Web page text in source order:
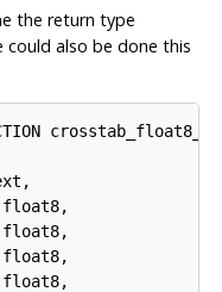
the return type
could also be done this